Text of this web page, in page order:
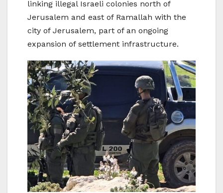
linking illegal Israeli colonies north of
Jerusalem and east of Ramallah with the
city of Jerusalem, part of an ongoing
expansion of settlement infrastructure.